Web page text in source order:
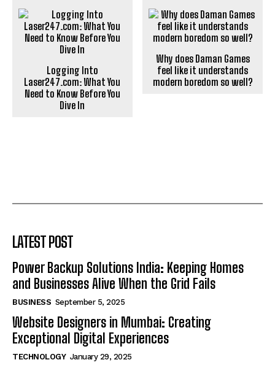
Logging Into
Laser247.com: What You
Need to Know Before You
Dive In
Why does Daman Games
feel like it understands
modern boredom so well?
LATEST POST
Power Backup Solutions India: Keeping Homes
and Businesses Alive When the Grid Fails
BUSINESS September 5, 2025
Website Designers in Mumbai: Creating
Exceptional Digital Experiences
TECHNOLOGY January 29, 2025